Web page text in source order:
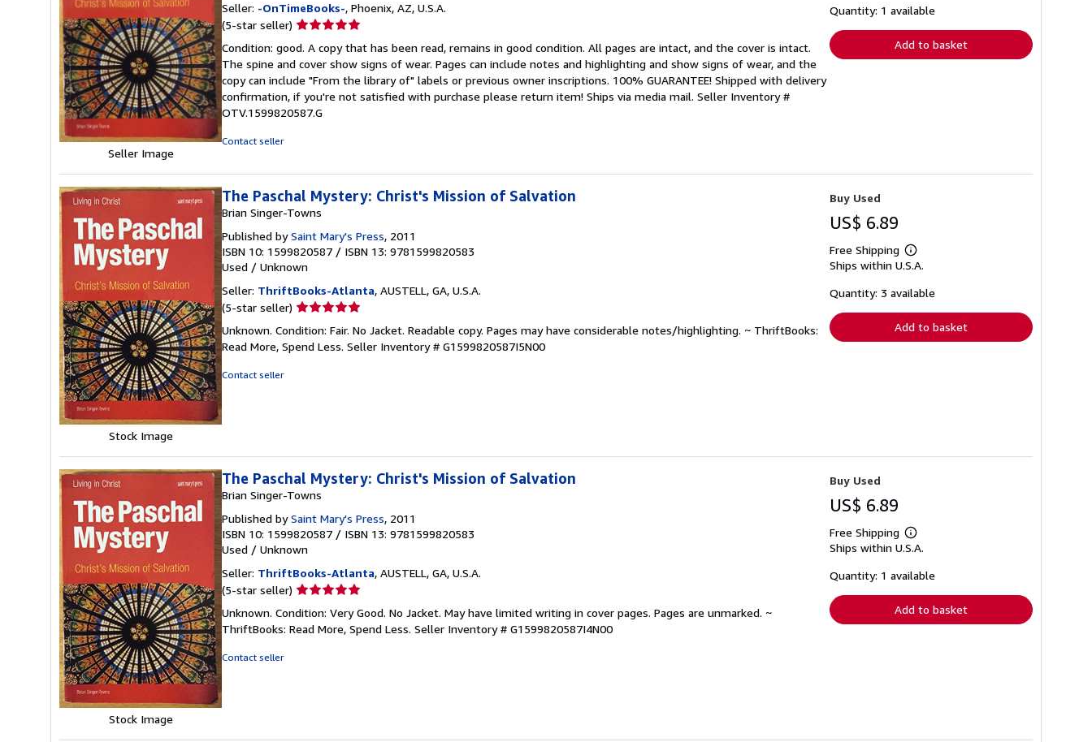
Seller Image
Seller: -OnTimeBooks-, Phoenix, AZ, U.S.A.
(5-star seller) Seller
5
out
of
5
stars
Condition: good. A copy that has been read, remains in good condition. All pages are intact, and the cover is intact.
The spine and cover show signs of wear. Pages can include notes and highlighting and show signs of wear, and the
copy can include "From the library of" labels or previous owner inscriptions. 100% GUARANTEE! Shipped with delivery
confirmation, if you're not satisfied with purchase please return item! Ships via media mail. Seller Inventory #
OTV.1599820587.G
Contact seller
shipping
Quantity: 1 available
Add to basket
Stock Image
The Paschal Mystery: Christ's Mission of Salvation
Brian Singer-Towns
Published bySaint Mary's Press, 2011
ISBN 10: 1599820587 / ISBN 13: 9781599820583
Used / Unknown
Seller: ThriftBooks-Atlanta, AUSTELL, GA, U.S.A.
(5-star seller) Seller
5
out
Unknown. Condition: Fair. No Jacket. Readable copy. Pages may have considerable notes/highlighting. ~ ThriftBooks:
Read More, Spend Less. Seller Inventory # G1599820587I5N00
Contact seller
Buy Used
US$ 6.89
Free Shipping
Learn
more
shipping
Ships within U.S.A.
Quantity: 3 available
Add to basket
Stock Image
The Paschal Mystery: Christ's Mission of Salvation
Brian Singer-Towns
Published bySaint Mary's Press, 2011
ISBN 10: 1599820587 / ISBN 13: 9781599820583
Used / Unknown
Seller: ThriftBooks-Atlanta, AUSTELL, GA, U.S.A.
(5-star seller) Seller
5
out
Unknown. Condition: Very Good. No Jacket. May have limited writing in cover pages. Pages are unmarked. ~
ThriftBooks: Read More, Spend Less. Seller Inventory # G1599820587I4N00
Contact seller
Buy Used
US$ 6.89
Free Shipping
Learn
more
shipping
Ships within U.S.A.
Quantity: 1 available
Add to basket